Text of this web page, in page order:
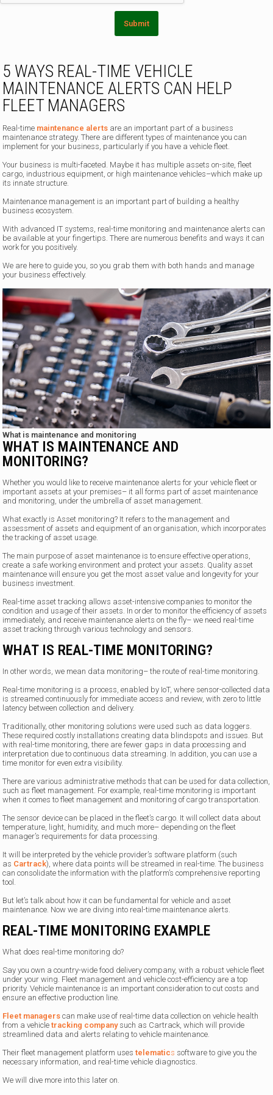
Submit
5 WAYS REAL-TIME VEHICLE
MAINTENANCE ALERTS CAN HELP
FLEET MANAGERS
Real-time maintenance alerts are an important part of a business
maintenance strategy. There are different types of maintenance you can
implement for your business, particularly if you have a vehicle fleet.
Your business is multi-faceted. Maybe it has multiple assets on-site, fleet
cargo, industrious equipment, or high maintenance vehicles–which make up
its innate structure.
Maintenance management is an important part of building a healthy
business ecosystem.
With advanced IT systems, real-time monitoring and maintenance alerts can
be available at your fingertips. There are numerous benefits and ways it can
work for you positively.
We are here to guide you, so you grab them with both hands and manage
your business effectively.
What is maintenance and monitoring
WHAT IS MAINTENANCE AND
MONITORING?
Whether you would like to receive maintenance alerts for your vehicle fleet or
important assets at your premises– it all forms part of asset maintenance
and monitoring, under the umbrella of asset management.
What exactly is Asset monitoring? It refers to the management and
assessment of assets and equipment of an organisation, which incorporates
the tracking of asset usage.
The main purpose of asset maintenance is to ensure effective operations,
create a safe working environment and protect your assets. Quality asset
maintenance will ensure you get the most asset value and longevity for your
business investment.
Real-time asset tracking allows asset-intensive companies to monitor the
condition and usage of their assets. In order to monitor the efficiency of assets
immediately, and receive maintenance alerts on the fly– we need real-time
asset tracking through various technology and sensors.
WHAT IS REAL-TIME MONITORING?
In other words, we mean data monitoring– the route of real-time monitoring.
Real-time monitoring is a process, enabled by IoT, where sensor-collected data
is streamed continuously for immediate access and review, with zero to little
latency between collection and delivery.
Traditionally, other monitoring solutions were used such as data loggers.
These required costly installations creating data blindspots and issues. But
with real-time monitoring, there are fewer gaps in data processing and
interpretation due to continuous data streaming. In addition, you can use a
time monitor for even extra visibility.
There are various administrative methods that can be used for data collection,
such as fleet management. For example, real-time monitoring is important
when it comes to fleet management and monitoring of cargo transportation.
The sensor device can be placed in the fleet’s cargo. It will collect data about
temperature, light, humidity, and much more– depending on the fleet
manager’s requirements for data processing.
It will be interpreted by the vehicle provider’s software platform (such
as Cartrack), where data points will be streamed in real-time. The business
can consolidate the information with the platform’s comprehensive reporting
tool.
But let’s talk about how it can be fundamental for vehicle and asset
maintenance. Now we are diving into real-time maintenance alerts.
REAL-TIME MONITORING EXAMPLE
What does real-time monitoring do?
Say you own a country-wide food delivery company, with a robust vehicle fleet
under your wing. Fleet management and vehicle cost-efficiency are a top
priority. Vehicle maintenance is an important consideration to cut costs and
ensure an effective production line.
Fleet managers can make use of real-time data collection on vehicle health
from a vehicletracking company such as Cartrack, which will provide
streamlined data and alerts relating to vehicle maintenance.
Their fleet management platform usestelematics software to give you the
necessary information, and real-time vehicle diagnostics.
We will dive more into this later on.